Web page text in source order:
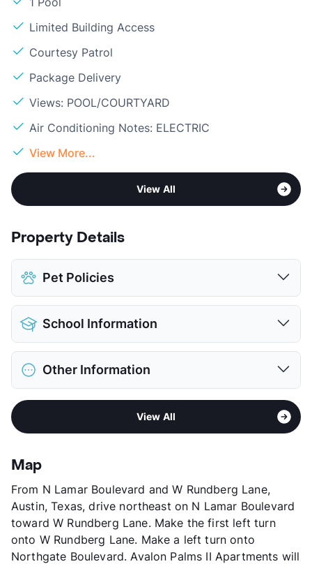
Limited Building Access
Courtesy Patrol
Package Delivery
Views: POOL/COURTYARD
Air Conditioning Notes: ELECTRIC
View More...
View All
Property Details
Pet Policies
Pet Allowed
Limit
Deposit
$400 Pet
Pet Fee
$200 Non Refund.
View More...
School Information
District
Elementary
Lanier H S
Other Information
Formerly Known as Primecrest/Woodwind
Chase II
Stories
App Fee
County
Travis
Units
148
Hours
MF 8:30-5:30, SA 10-5
Lease Terms
Transit
Near
View All
Map
From N Lamar Boulevard and W Rundberg Lane,
Austin, Texas, drive northeast on N Lamar Boulevard
toward W Rundberg Lane. Make the first left turn
onto W Rundberg Lane. Make a left turn onto
Northgate Boulevard. Avalon Palms II Apartments will